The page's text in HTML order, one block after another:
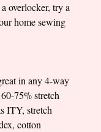
overlocker, try a
home sewing
in any 4-way
75% stretch
ITY, stretch
cotton